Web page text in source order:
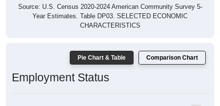
Source: U.S. Census 2020-2024 American Community Survey 5-
Year Estimates. Table DP03. SELECTED ECONOMIC
CHARACTERISTICS
Pie Chart & Table Comparison Chart
Employment Status